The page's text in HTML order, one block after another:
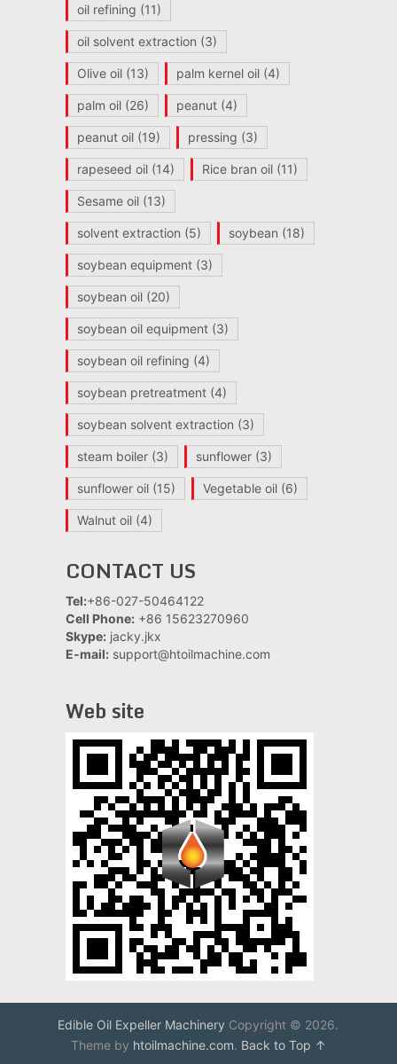
oil refining (11)
oil solvent extraction (3)
Olive oil(13) palm kernel oil(4)
palm oil(26) peanut(4)
peanut oil(19) pressing (3)
rapeseed oil(14) Rice bran oil(11)
Sesame oil(13)
solvent extraction (5) soybean (18)
soybean equipment(3)
soybean oil(20)
soybean oil equipment(3)
soybean oil refining (4)
soybean pretreatment(4)
soybean solvent extraction (3)
steam boiler(3) sunflower(3)
sunflower oil(15) Vegetable oil(6)
Walnut oil(4)
CONTACT US
Tel:+86-027-50464122
Cell Phone: +86 15623270960
Skype: jacky.jkx
E-mail: support@htoilmachine.com
Web site
Edible Oil Expeller Machinery Copyright © 2026.
Theme by htoilmachine.com. Back to Top ↑